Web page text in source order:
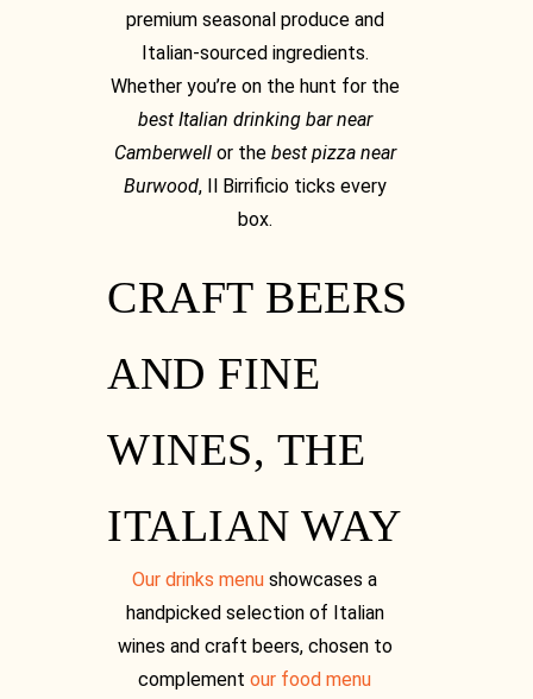
premium seasonal produce and
Italian-sourced ingredients.
Whether you’re on the hunt for the
best Italian drinking bar near
Camberwellor the best pizza near
Burwood, Il Birrificio ticks every
box.
CRAFT BEERS
AND FINE
WINES, THE
ITALIAN WAY
Our drinks menu showcases a
handpicked selection of Italian
wines and craft beers, chosen to
complement our food menu